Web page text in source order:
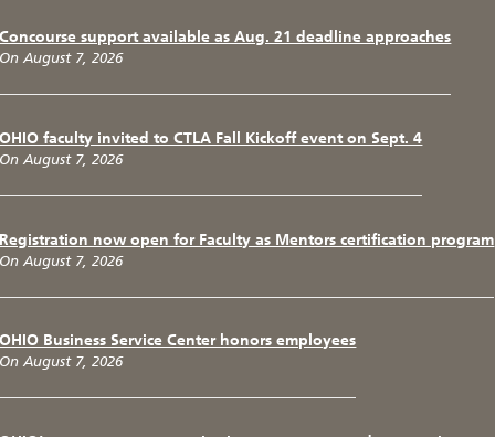
Concourse support available as Aug. 21 deadline approaches
On August 7, 2026
OHIO faculty invited to CTLA Fall Kickoff event on Sept. 4
On August 7, 2026
Registration now open for Faculty as Mentors certification program
On August 7, 2026
OHIO Business Service Center honors employees
On August 7, 2026